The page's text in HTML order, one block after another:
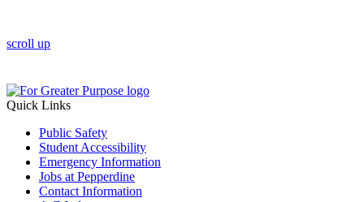
scroll up
Quick Links
Public Safety
Student Accessibility
Emergency Information
Jobs at Pepperdine
Contact Information